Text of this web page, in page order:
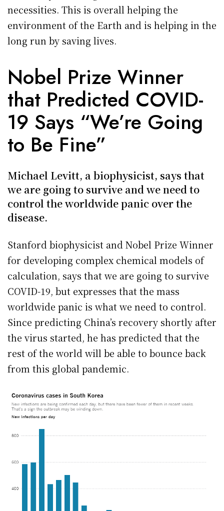
necessities. This is overall helping the
environment of the Earth and is helping in the
long run by saving lives.
Nobel Prize Winner
that Predicted COVID-
19 Says “We’re Going
to Be Fine”
Michael Levitt, a biophysicist, says that
we are going to survive and we need to
control the worldwide panic over the
disease.
Stanford biophysicist and Nobel Prize Winner
for developing complex chemical models of
calculation, says that we are going to survive
COVID-19, but expresses that the mass
worldwide panic is what we need to control.
Since predicting China’s recovery shortly after
the virus started, he has predicted that the
rest of the world will be able to bounce back
from this global pandemic.